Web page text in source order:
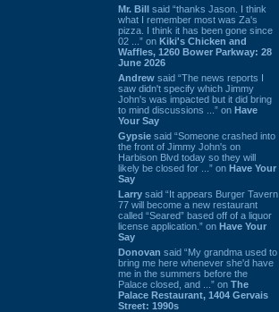
Mr. Bill said “thanks Jason. I think
what I remember most was Za's
pizza. I think it has been gone since
02 ...” on Kiki's Chicken and
Waffles, 1260 Bower Parkway: 28
June 2026
Andrew said “The news reports I
saw didn't specify which Jimmy
John's was impacted but it did bring
to mind discussions ...” on Have
Your Say
Gypsie said “Someone crashed into
the front of Jimmy John's on
Harbison Blvd today so they will
likely be closed for ...” on Have Your
Say
Larry said “It appears Burger Tavern
77 will become a new restaurant
called “Seared” based off of a liquor
license application.” on Have Your
Say
Donovan said “My grandma used to
bring me here whenever she'd have
me in the summers before the
Palace closed, and ...” on The
Palace Restaurant, 1404 Gervais
Street: 1990s